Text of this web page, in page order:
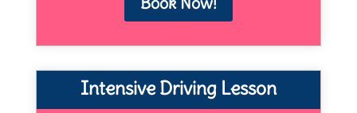
Intensive Driving Lesson